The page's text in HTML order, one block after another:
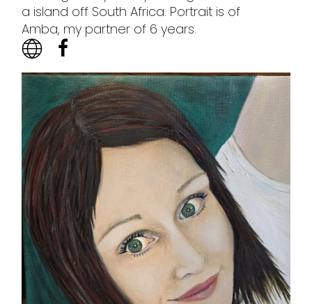
a island off South Africa. Portrait is of
Amba, my partner of 6 years.